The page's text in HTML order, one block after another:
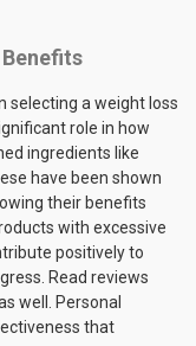
selecting a weight loss
role in how
ingredients like
have been shown
their benefits
with excessive
positively to
Read reviews
well. Personal
that